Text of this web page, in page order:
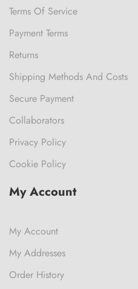
Terms Of Service
Payment Terms
Returns
Shipping Methods And Costs
Secure Payment
Collaborators
Privacy Policy
Cookie Policy
My Account
My Account
My Addresses
Order History